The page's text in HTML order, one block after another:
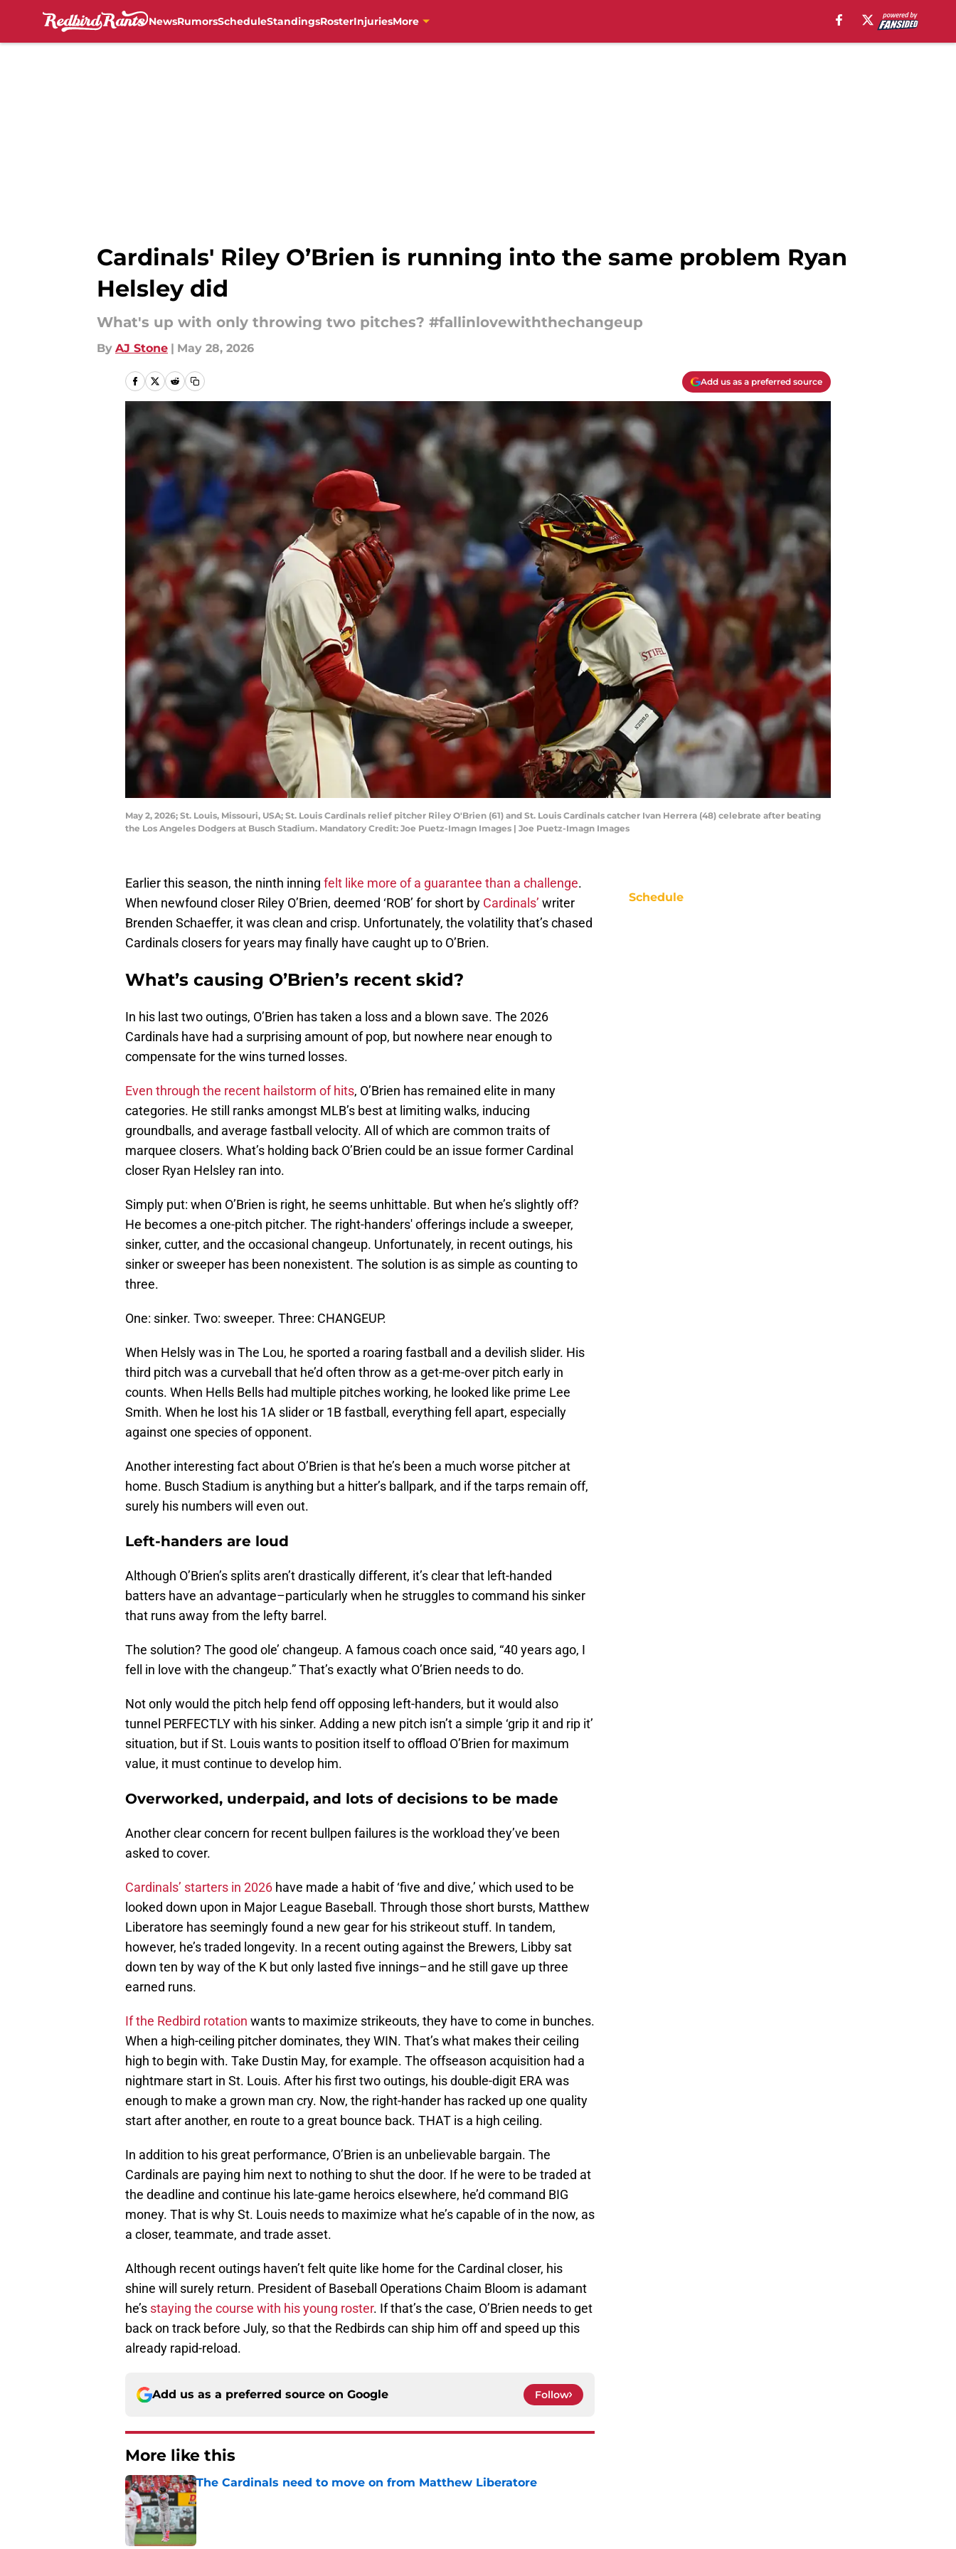
NewsRumorsScheduleStandingsRosterInjuriesMore
Cardinals' Riley O’Brien is running into the same problem Ryan
Helsley did
What's up with only throwing two pitches? #fallinlovewiththechangeup
By AJ Stone | May 28, 2026
Add us as a preferred source
May 2, 2026; St. Louis, Missouri, USA; St. Louis Cardinals relief pitcher Riley O'Brien (61) and St. Louis Cardinals catcher Ivan Herrera (48) celebrate after beating
the Los Angeles Dodgers at Busch Stadium. Mandatory Credit: Joe Puetz-Imagn Images | Joe Puetz-Imagn Images
Earlier this season, the ninth inning felt like more of a guarantee than a challenge.
When newfound closer Riley O’Brien, deemed ‘ROB’ for short by Cardinals’ writer
Brenden Schaeffer, it was clean and crisp. Unfortunately, the volatility that’s chased
Cardinals closers for years may finally have caught up to O’Brien.
What’s causing O’Brien’s recent skid?
In his last two outings, O’Brien has taken a loss and a blown save. The 2026
Cardinals have had a surprising amount of pop, but nowhere near enough to
compensate for the wins turned losses.
Even through the recent hailstorm of hits, O’Brien has remained elite in many
categories. He still ranks amongst MLB’s best at limiting walks, inducing
groundballs, and average fastball velocity. All of which are common traits of
marquee closers. What’s holding back O’Brien could be an issue former Cardinal
closer Ryan Helsley ran into.
Simply put: when O’Brien is right, he seems unhittable. But when he’s slightly off?
He becomes a one-pitch pitcher. The right-handers' offerings include a sweeper,
sinker, cutter, and the occasional changeup. Unfortunately, in recent outings, his
sinker or sweeper has been nonexistent. The solution is as simple as counting to
three.
One: sinker. Two: sweeper. Three: CHANGEUP.
When Helsly was in The Lou, he sported a roaring fastball and a devilish slider. His
third pitch was a curveball that he’d often throw as a get-me-over pitch early in
counts. When Hells Bells had multiple pitches working, he looked like prime Lee
Smith. When he lost his 1A slider or 1B fastball, everything fell apart, especially
against one species of opponent.
Another interesting fact about O’Brien is that he’s been a much worse pitcher at
home. Busch Stadium is anything but a hitter’s ballpark, and if the tarps remain off,
surely his numbers will even out.
Left-handers are loud
Although O’Brien’s splits aren’t drastically different, it’s clear that left-handed
batters have an advantage–particularly when he struggles to command his sinker
that runs away from the lefty barrel.
The solution? The good ole’ changeup. A famous coach once said, “40 years ago, I
fell in love with the changeup.” That’s exactly what O’Brien needs to do.
Not only would the pitch help fend off opposing left-handers, but it would also
tunnel PERFECTLY with his sinker. Adding a new pitch isn’t a simple ‘grip it and rip it’
situation, but if St. Louis wants to position itself to offload O’Brien for maximum
value, it must continue to develop him.
Overworked, underpaid, and lots of decisions to be made
Another clear concern for recent bullpen failures is the workload they’ve been
asked to cover.
Cardinals’ starters in 2026 have made a habit of ‘five and dive,’ which used to be
looked down upon in Major League Baseball. Through those short bursts, Matthew
Liberatore has seemingly found a new gear for his strikeout stuff. In tandem,
however, he’s traded longevity. In a recent outing against the Brewers, Libby sat
down ten by way of the K but only lasted five innings–and he still gave up three
earned runs.
If the Redbird rotation wants to maximize strikeouts, they have to come in bunches.
When a high-ceiling pitcher dominates, they WIN. That’s what makes their ceiling
high to begin with. Take Dustin May, for example. The offseason acquisition had a
nightmare start in St. Louis. After his first two outings, his double-digit ERA was
enough to make a grown man cry. Now, the right-hander has racked up one quality
start after another, en route to a great bounce back. THAT is a high ceiling.
In addition to his great performance, O’Brien is an unbelievable bargain. The
Cardinals are paying him next to nothing to shut the door. If he were to be traded at
the deadline and continue his late-game heroics elsewhere, he’d command BIG
money. That is why St. Louis needs to maximize what he’s capable of in the now, as
a closer, teammate, and trade asset.
Although recent outings haven’t felt quite like home for the Cardinal closer, his
shine will surely return. President of Baseball Operations Chaim Bloom is adamant
he’s staying the course with his young roster. If that’s the case, O’Brien needs to get
back on track before July, so that the Redbirds can ship him off and speed up this
already rapid-reload.
Add us as a preferred source on Google Follow
More like this
The Cardinals need to move on from Matthew Liberatore
Published by on Invalid Date
Schedule